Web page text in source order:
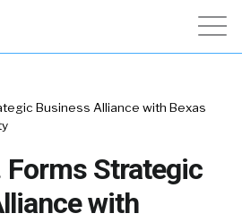
Business Alliance with Bexas
Forms Strategic
with